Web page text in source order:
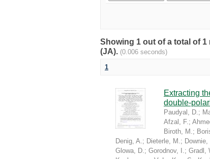
Showing 1 out of a total of
(JA). (0.006 seconds)
1
Extracting
double-
Paudyal, D.;
Afzal, F.;
Biroth, M.;
Denig, A.; Dieterle, M.;
Glowa, D.; Gorodnov, I.; Gradl,